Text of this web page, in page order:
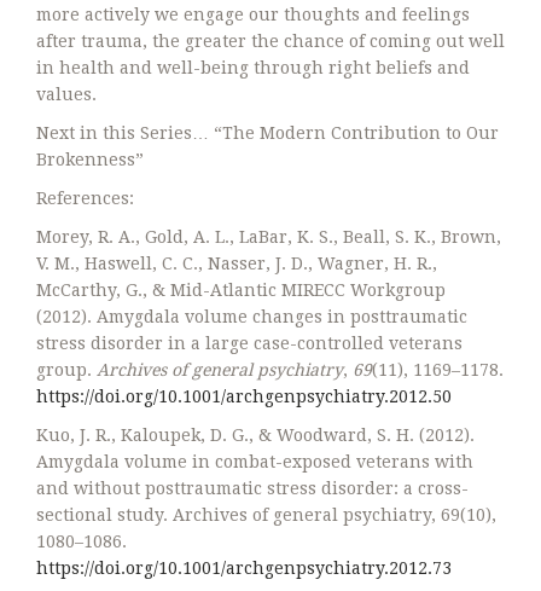
more actively we engage our thoughts and feelings
after trauma, the greater the chance of coming out well
in health and well-being through right beliefs and
values.
Next in this Series… “The Modern Contribution to Our
Brokenness”
References:
Morey, R. A., Gold, A. L., LaBar, K. S., Beall, S. K., Brown,
V. M., Haswell, C. C., Nasser, J. D., Wagner, H. R.,
McCarthy, G., & Mid-Atlantic MIRECC Workgroup
(2012). Amygdala volume changes in posttraumatic
stress disorder in a large case-controlled veterans
group. Archives of general psychiatry, 69(11), 1169–1178.
https://doi.org/10.1001/archgenpsychiatry.2012.50
Kuo, J. R., Kaloupek, D. G., & Woodward, S. H. (2012).
Amygdala volume in combat-exposed veterans with
and without posttraumatic stress disorder: a cross-
sectional study. Archives of general psychiatry, 69(10),
1080–1086.
https://doi.org/10.1001/archgenpsychiatry.2012.73